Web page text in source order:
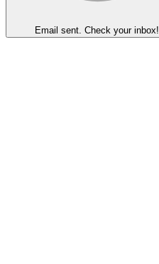
Email sent. Check your inbox!